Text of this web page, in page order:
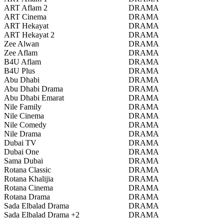
ART Aflam 2
DRAMA
ART Cinema
DRAMA
ART Hekayat
DRAMA
ART Hekayat 2
DRAMA
Zee Alwan
DRAMA
Zee Aflam
DRAMA
B4U Aflam
DRAMA
B4U Plus
DRAMA
Abu Dhabi
DRAMA
Abu Dhabi Drama
DRAMA
Abu Dhabi Emarat
DRAMA
Nile Family
DRAMA
Nile Cinema
DRAMA
Nile Comedy
DRAMA
Nile Drama
DRAMA
Dubai TV
DRAMA
Dubai One
DRAMA
Sama Dubai
DRAMA
Rotana Classic
DRAMA
Rotana Khalijia
DRAMA
Rotana Cinema
DRAMA
Rotana Drama
DRAMA
Sada Elbalad Drama
DRAMA
Sada Elbalad Drama +2
DRAMA